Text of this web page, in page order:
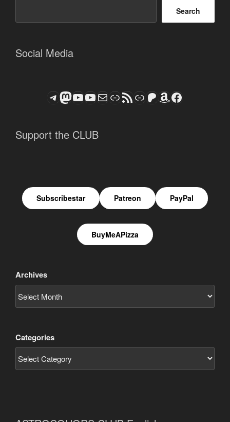
Search
Social Media
Telegram
Mastodon
ASTROCOHORS CLUB - The Video Series
ASTROCOHORS CLUB - The Movies
Subscribe to the ASTROCOHORS CLUB Newsletter
LinkRSS FeedSupport us via "Buy me a Coffee"
Patreon
Amazon
Facebook
Support the CLUB
Subscribestar Patreon PayPal
BuyMeAPizza
Archives
Categories